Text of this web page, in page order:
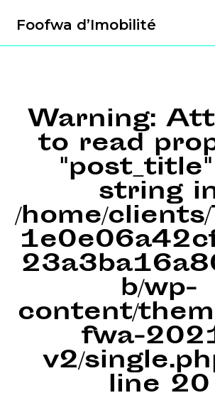
Foofwa d’Imobilité
Warning:
to read
string
/home/
b/wp-
content/
fwa-
v2/
line 20